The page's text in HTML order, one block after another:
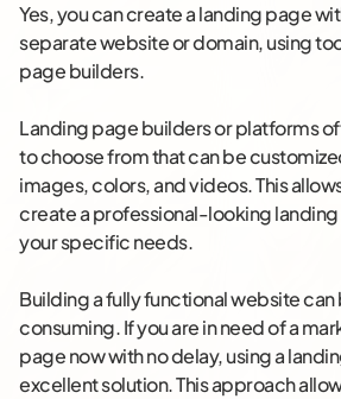
Yes, you can create a landing page
separate website or domain, using
page builders.
Landing page builders or platforms
to choose from that can be
images, colors, and videos. This
create a professional-looking
your specific needs.
Building a fully functional website
consuming. If you are in need of a
page now with no delay, using a
excellent solution. This approach